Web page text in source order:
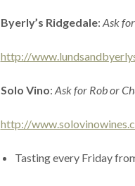
Byerly’s Ridgedale: Ask
http://
Solo Vino: Ask for Rob or
http://
Tasting every Friday